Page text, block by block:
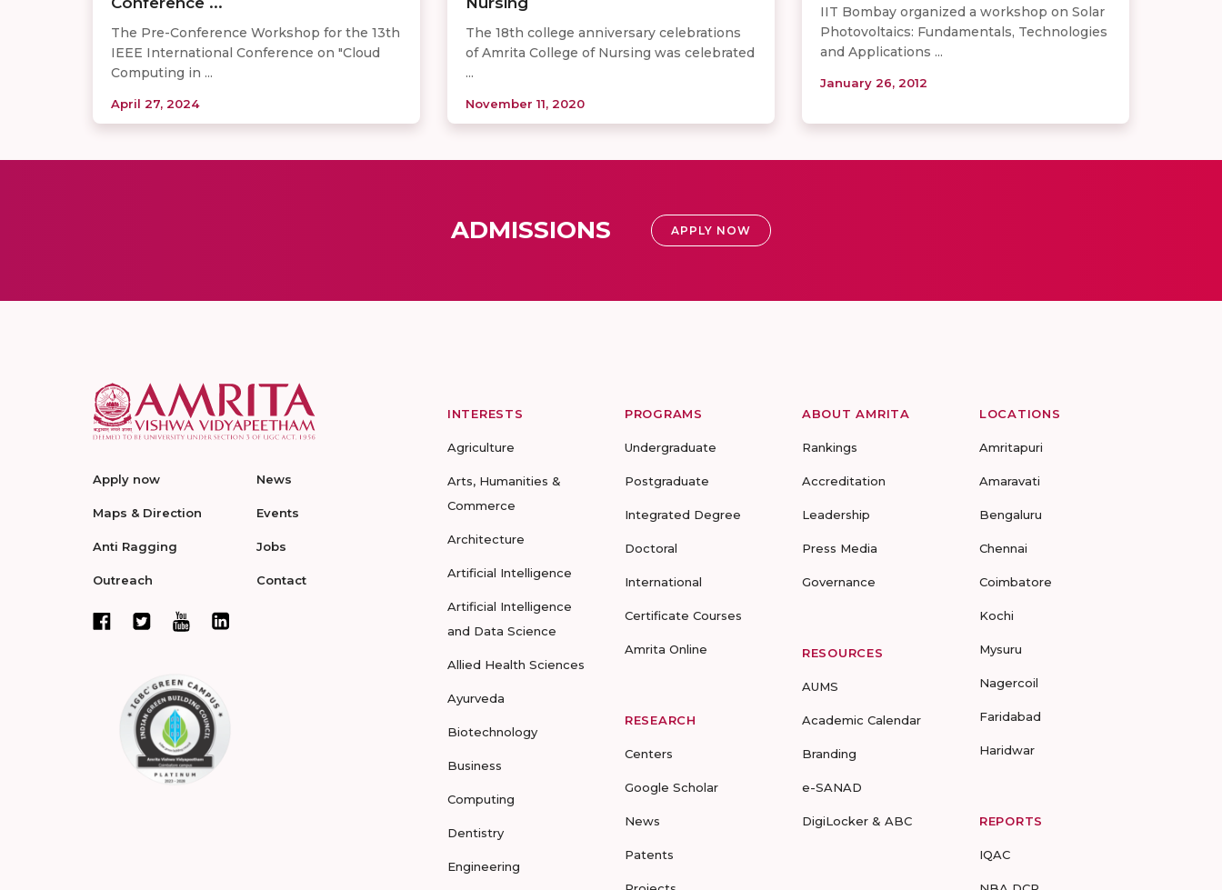
The Pre-Conference Workshop for the 13th
IEEE International Conference on "Cloud
Computing in ...
April 27, 2024
The 18th college anniversary celebrations
of Amrita College of Nursing was celebrated
...
November 11, 2020
IIT Bombay organized a workshop on Solar
Photovoltaics: Fundamentals, Technologies
and Applications ...
January 26, 2012
ADMISSIONS APPLY NOW
Apply now
Maps & Direction
Anti Ragging
Outreach
News
Events
Jobs
Contact
INTERESTS
Agriculture
Arts, Humanities &
Commerce
Architecture
Artificial Intelligence
Artificial Intelligence
and Data Science
Allied Health Sciences
Ayurveda
Biotechnology
Business
Computing
Dentistry
Engineering
PROGRAMS
Undergraduate
Postgraduate
Integrated Degree
Doctoral
International
Certificate Courses
Amrita Online
RESEARCH
Centers
Google Scholar
News
Patents
ABOUT AMRITA
Rankings
Accreditation
Leadership
Press Media
Governance
RESOURCES
AUMS
Academic Calendar
Branding
e-SANAD
DigiLocker & ABC
LOCATIONS
Amritapuri
Amaravati
Bengaluru
Chennai
Coimbatore
Kochi
Mysuru
Nagercoil
Faridabad
Haridwar
REPORTS
IQAC